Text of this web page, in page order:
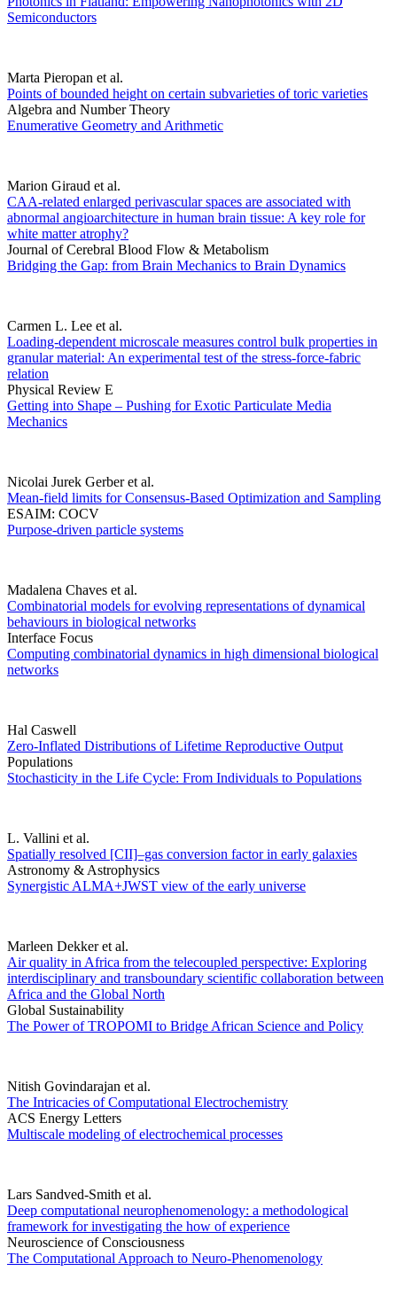
Semiconductors
Marta Pieropan et al.
Points of bounded height on certain subvarieties of toric varieties
Algebra and Number Theory
Enumerative Geometry and Arithmetic
Marion Giraud et al.
CAA-related enlarged perivascular spaces are associated with
abnormal angioarchitecture in human brain tissue: A key role for
white matter atrophy?
Journal of Cerebral Blood Flow & Metabolism
Bridging the Gap: from Brain Mechanics to Brain Dynamics
Carmen L. Lee et al.
Loading-dependent microscale measures control bulk properties in
granular material: An experimental test of the stress-force-fabric
relation
Physical Review E
Getting into Shape – Pushing for Exotic Particulate Media
Mechanics
Nicolai Jurek Gerber et al.
Mean-field limits for Consensus-Based Optimization and Sampling
ESAIM: COCV
Purpose-driven particle systems
Madalena Chaves et al.
Combinatorial models for evolving representations of dynamical
behaviours in biological networks
Interface Focus
Computing combinatorial dynamics in high dimensional biological
networks
Hal Caswell
Zero-Inflated Distributions of Lifetime Reproductive Output
Populations
Stochasticity in the Life Cycle: From Individuals to Populations
L. Vallini et al.
Spatially resolved [CII]–gas conversion factor in early galaxies
Astronomy & Astrophysics
Synergistic ALMA+JWST view of the early universe
Marleen Dekker et al.
Air quality in Africa from the telecoupled perspective: Exploring
interdisciplinary and transboundary scientific collaboration between
Africa and the Global North
Global Sustainability
The Power of TROPOMI to Bridge African Science and Policy
Nitish Govindarajan et al.
The Intricacies of Computational Electrochemistry
ACS Energy Letters
Multiscale modeling of electrochemical processes
Lars Sandved-Smith et al.
Deep computational neurophenomenology: a methodological
framework for investigating the how of experience
Neuroscience of Consciousness
The Computational Approach to Neuro-Phenomenology